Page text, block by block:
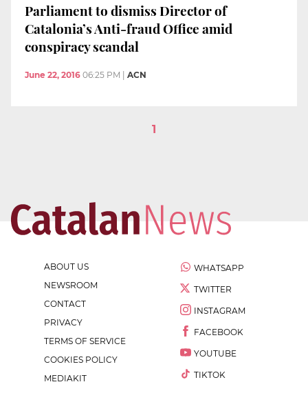
Parliament to dismiss Director of
Catalonia’s Anti-fraud Office amid
conspiracy scandal
June 22, 2016 06:25 PM ACN
1
ABOUT US
NEWSROOM
CONTACT
PRIVACY
TERMS OF SERVICE
COOKIES POLICY
MEDIAKIT
WHATSAPP
TWITTER
INSTAGRAM
FACEBOOK
YOUTUBE
TIKTOK